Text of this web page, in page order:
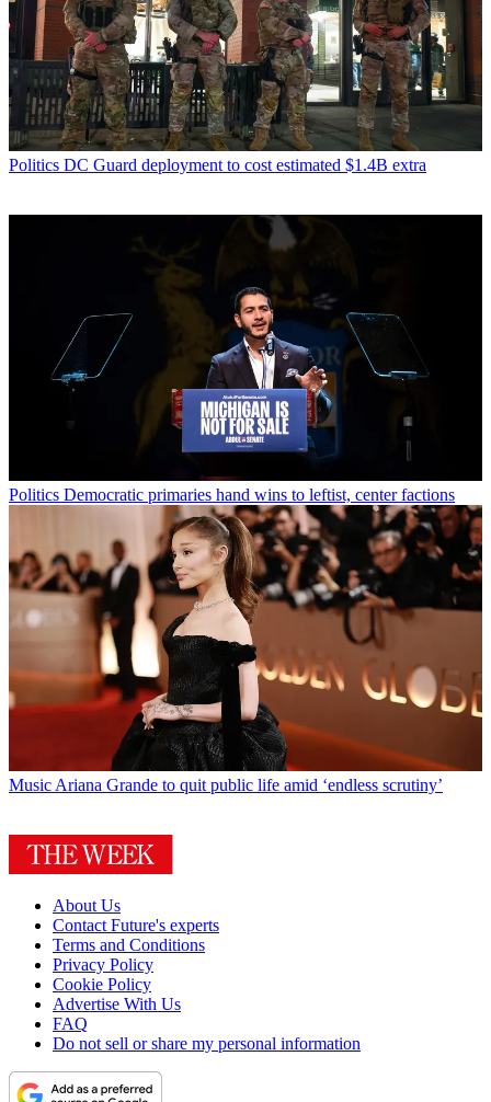
Politics DC Guard deployment to cost estimated $1.4B extra
Politics Democratic primaries hand wins to leftist, center factions
Music Ariana Grande to quit public life amid ‘endless scrutiny’
About Us
Contact Future's experts
Terms and Conditions
Privacy Policy
Cookie Policy
Advertise With Us
FAQ
Do not sell or share my personal information